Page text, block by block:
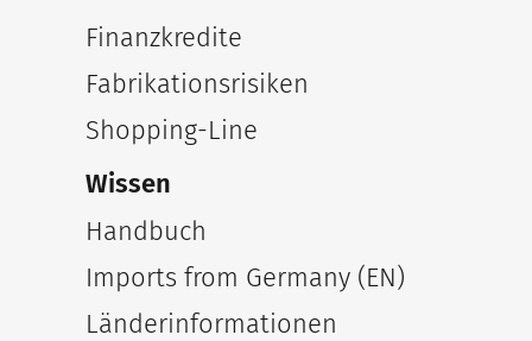
Finanzkredite
Fabrikationsrisiken
Shopping-Line
Wissen
Handbuch
Imports from Germany (EN)
Länderinformationen